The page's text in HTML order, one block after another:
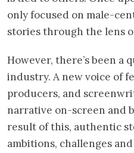
only focused on male-
stories through the lens
However, there’s been a
industry. A new voice of
producers, and
narrative on-screen and
result of this, authentic
ambitions, challenges